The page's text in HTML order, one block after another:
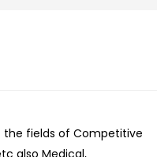
the fields of Competitive
also Medical,